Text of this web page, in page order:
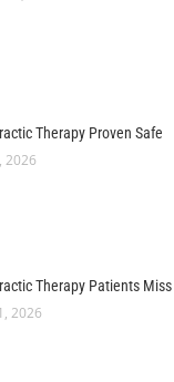
Therapy Proven Safe
2026
Therapy Patients
2026